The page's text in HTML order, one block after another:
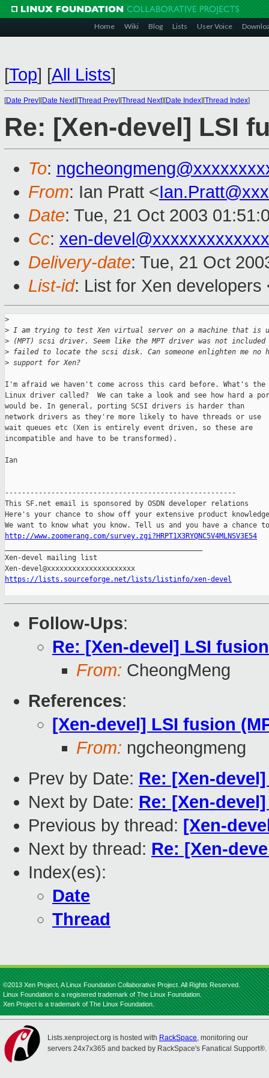
Home Wiki Blog Lists User Voice
[Top] [All Lists]
[Date Prev][Date Next][Thread Prev][Thread Next][Date Index][Thread Index]
Re: [Xen-devel] LSI
To:
From: Ian Pratt <
Date: Tue, 21 Oct 2003
Cc: xen-
Delivery-date: Tue, 21 Oct
List-id: List for Xen
>
> I am trying to test Xen virtual server on a machine that is
> (MPT) scsi driver. Seem like the MPT driver was not
> failed to locate the scsi disk. Can someone enlighten me no
> support for Xen?
I'm afraid we haven't come across this card before. What's the
Linux driver called?  We can take a look and see how hard a
would be. In general, porting SCSI drivers is harder than
network drivers as they're more likely to have threads or use
wait queues etc (Xen is entirely event driven, so these are
incompatible and have to be transformed).
Ian
-------------------------------------------------------
This SF.net email is sponsored by OSDN developer relations
Here's your chance to show off your extensive product knowledge
http://www.zoomerang.com/survey.zgi?HRPT1X3RYQNC5V4MLNSV3E54
Xen-devel mailing list
https://lists.sourceforge.net/lists/listinfo/xen-devel
Follow-Ups:
Re: [Xen-devel] LSI
From: CheongMeng
References:
[Xen-devel] LSI fusion
From: ngcheongmeng
Prev by Date: Re: [Xen-
Next by Date: Re: [Xen-
Previous by thread: [Xen-
Next by thread: Re: [Xen-
Index(es):
Date
Thread
©2013 Xen Project, A Linux Foundation Collaborative Project. All Rights Reserved.
Linux Foundation is a registered trademark of The Linux Foundation.
Xen Project is a trademark of The Linux Foundation.
Lists.xenproject.org is hosted with RackSpace, monitoring our
servers 24x7x365 and backed by RackSpace's Fanatical Support®.